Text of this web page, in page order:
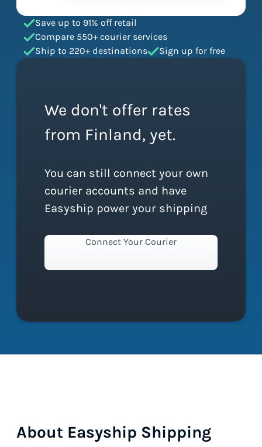
Save up to 91% off retail
Compare 550+ courier services
Ship to 220+ destinations
Sign up for free
We don't offer rates
from Finland, yet.
You can still connect your own
courier accounts and have
Easyship power your shipping
Connect Your Courier
About Easyship Shipping